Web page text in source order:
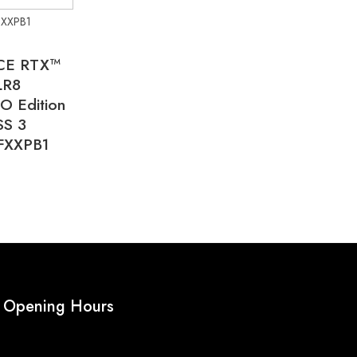
RTX™
Edition
3
Opening Hours